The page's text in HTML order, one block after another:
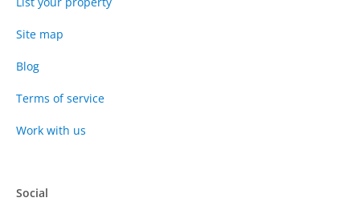
Site map
Blog
Terms of service
Work with us
Social